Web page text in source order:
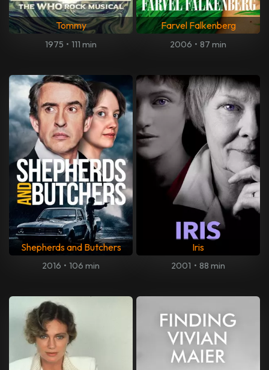
Tommy
1975 • 111 min
Farvel Falkenberg
2006 • 87 min
Shepherds and Butchers
2016 • 106 min
Iris
2001 • 88 min